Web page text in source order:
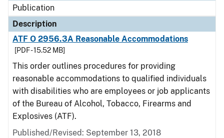
Publication
Description
ATF O 2956.3A Reasonable Accommodations
[PDF - 15.52 MB]
This order outlines procedures for providing
reasonable accommodations to qualified individuals
with disabilities who are employees or job applicants
of the Bureau of Alcohol, Tobacco, Firearms and
Explosives (ATF).
Published/Revised: September 13, 2018